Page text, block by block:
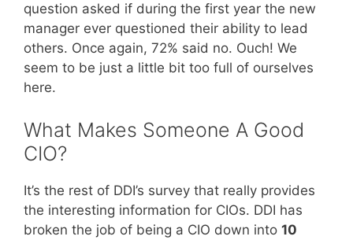
question asked if during the first year the new
manager ever questioned their ability to lead
others. Once again, 72% said no. Ouch! We
seem to be just a little bit too full of ourselves
here.
What Makes Someone A Good
CIO?
It’s the rest of DDI’s survey that really provides
the interesting information for CIOs. DDI has
broken the job of being a CIO down into 10